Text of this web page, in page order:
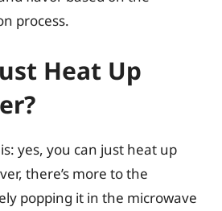
process.
Heat Up
yes, you can just heat up
there’s more to the
popping it in the microwave